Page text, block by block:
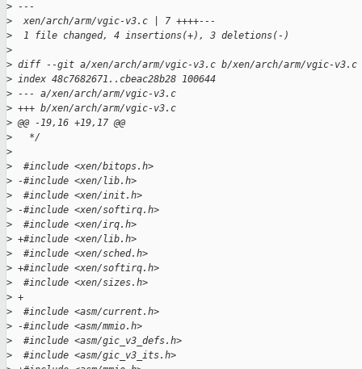
> ---
>
  xen/arch/arm/vgic-v3.c | 7 ++++---
>
  1 file changed, 4 insertions(+), 3 deletions(-)
>
> diff --git a/xen/arch/arm/vgic-v3.c b/xen/arch/arm/vgic-v3.c
> index 48c7682671..cbeac28b28 100644
> --- a/xen/arch/arm/vgic-v3.c
> +++ b/xen/arch/arm/vgic-v3.c
> @@ -19,16 +19,17 @@
>
   */
>
>
  #include <xen/bitops.h>
> -#include <xen/lib.h>
>
  #include <xen/init.h>
> -#include <xen/softirq.h>
>
  #include <xen/irq.h>
> +#include <xen/lib.h>
>
  #include <xen/sched.h>
> +#include <xen/softirq.h>
>
  #include <xen/sizes.h>
> +
>
  #include <asm/current.h>
> -#include <asm/mmio.h>
>
  #include <asm/gic_v3_defs.h>
>
  #include <asm/gic_v3_its.h>